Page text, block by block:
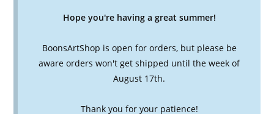
Hope you're having a great summer!
BoonsArtShop is open for orders, but please be
aware orders won't get shipped until the week of
August 17th.
Thank you for your patience!